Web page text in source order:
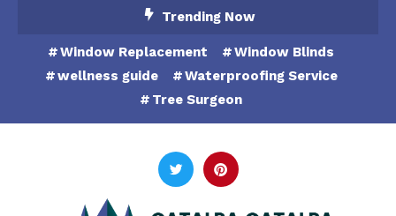
Content
Trending Now
Window Replacement
Window Blinds
wellness guide
Waterproofing Service
Tree Surgeon